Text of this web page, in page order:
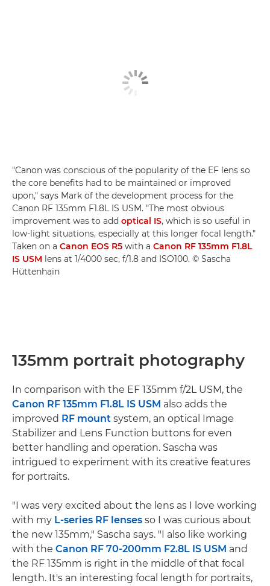
"Canon was conscious of the popularity of the EF lens so
the core benefits had to be maintained or improved
upon," says Mark of the development process for the
Canon RF 135mm F1.8L IS USM. "The most obvious
improvement was to add optical IS, which is so useful in
low-light situations, especially at this longer focal length."
Taken on a Canon EOS R5 with a Canon RF 135mm F1.8L
IS USM lens at 1/4000 sec, f/1.8 and ISO100. © Sascha
Hüttenhain
135mm portrait photography
In comparison with the EF 135mm f/2L USM, the
Canon RF 135mm F1.8L IS USM also adds the
improved RF mount system, an optical Image
Stabilizer and Lens Function buttons for even
better handling and operation. Sascha was
intrigued to experiment with its creative features
for portraits.
"I was very excited about the lens as I love working
with my L-series RF lenses so I was curious about
the new 135mm," Sascha says. "I also like working
with the Canon RF 70-200mm F2.8L IS USM and
the RF 135mm is right in the middle of that focal
length. It's an interesting focal length for portraits,